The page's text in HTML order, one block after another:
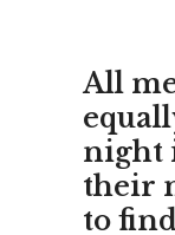
All
night
their
to